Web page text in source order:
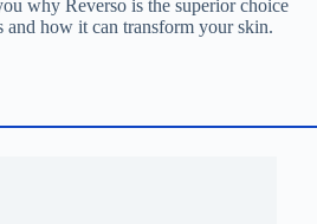
why Reverso is the superior choice
and how it can transform your skin.